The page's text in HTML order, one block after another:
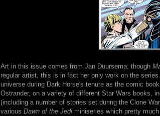
Art in this issue comes from Jan Duursema; though
regular artist, this is in fact her only work on the
universe during Dark Horse's tenure as the comic
Ostrander, on a variety of different Star Wars books,
(including a number of stories set during the Clone
various Dawn of the Jediminiseries which pretty